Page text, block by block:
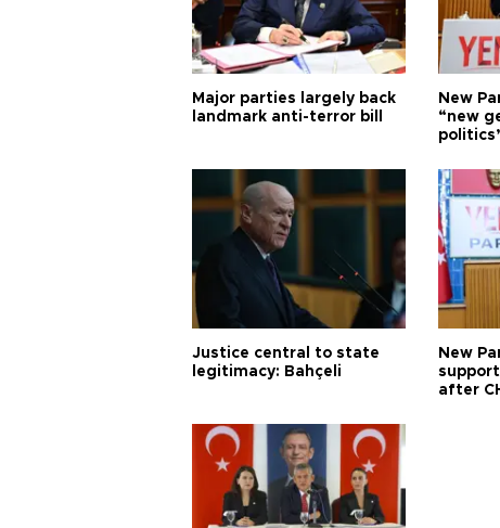
Major parties largely back
landmark anti-terror bill
New
“new
Justice central to state
legitimacy: Bahçeli
New
after